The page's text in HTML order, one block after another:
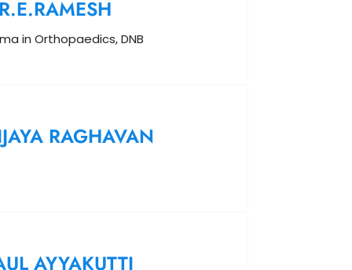
in Orthopaedics, DNB
RAGHAVAN
AYYAKUTTI